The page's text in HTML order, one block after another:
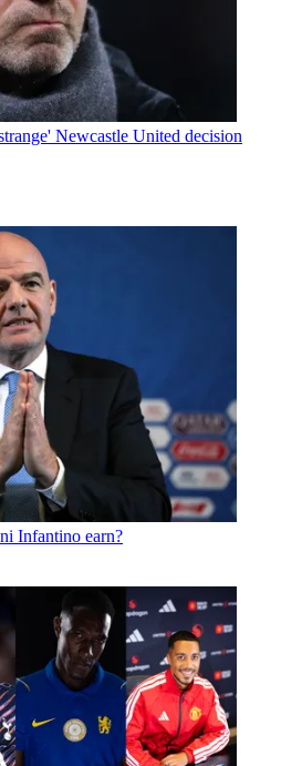
Newcastle United decision
Infantino earn?